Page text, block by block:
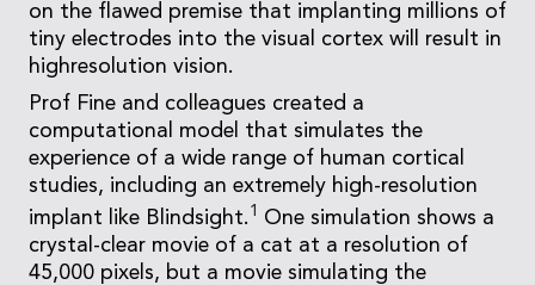
on the flawed premise that implanting millions of
tiny electrodes into the visual cortex will result in
highresolution vision.
Prof Fine and colleagues created a
computational model that simulates the
experience of a wide range of human cortical
studies, including an extremely high-resolution
implant like Blindsight. 1 One simulation shows a
crystal-clear movie of a cat at a resolution of
45,000 pixels, but a movie simulating the